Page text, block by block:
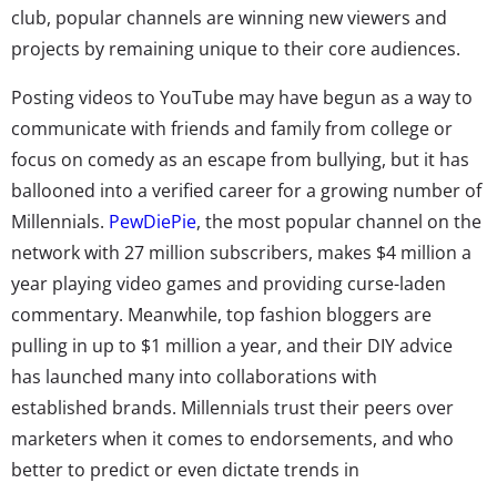
club, popular channels are winning new viewers and
projects by remaining unique to their core audiences.
Posting videos to YouTube may have begun as a way to
communicate with friends and family from college or
focus on comedy as an escape from bullying, but it has
ballooned into a verified career for a growing number of
Millennials. PewDiePie, the most popular channel on the
network with 27 million subscribers, makes $4 million a
year playing video games and providing curse-laden
commentary. Meanwhile, top fashion bloggers are
pulling in up to $1 million a year, and their DIY advice
has launched many into collaborations with
established brands. Millennials trust their peers over
marketers when it comes to endorsements, and who
better to predict or even dictate trends in